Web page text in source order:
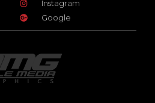
Instagram
Google